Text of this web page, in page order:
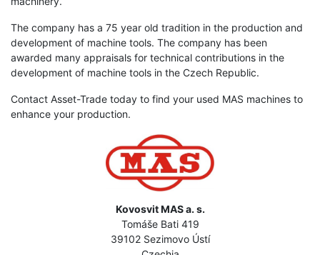
The company has a 75 year old tradition in the production and
development of machine tools. The company has been
awarded many appraisals for technical contributions in the
development of machine tools in the Czech Republic.
Contact Asset-Trade today to find your used MAS machines to
enhance your production.
Kovosvit MAS a. s.
Tomáše Bati 419
39102 Sezimovo Ústí